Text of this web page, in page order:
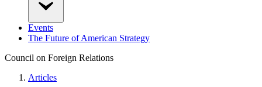
Events
The Future of American Strategy
Council on Foreign Relations
Articles